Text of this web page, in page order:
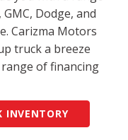
Dodge, and
Carizma Motors
truck a breeze
of financing
INVENTORY